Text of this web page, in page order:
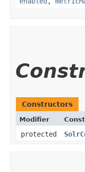
Constructors
Modifier
protected